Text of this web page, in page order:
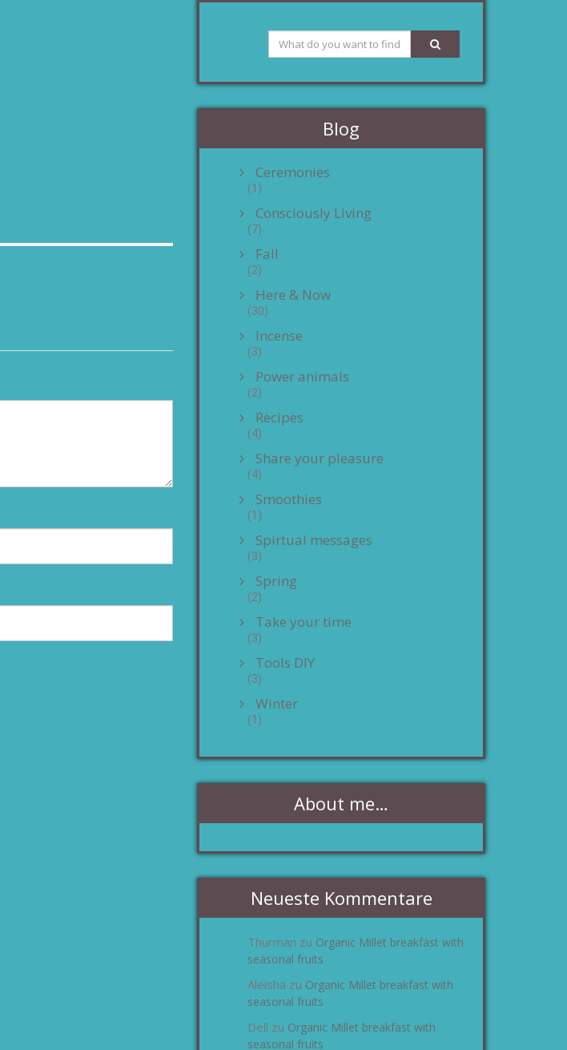
Blog
Ceremonies
(1)
Consciously Living
(7)
Fall
(2)
Here & Now
(30)
Incense
(3)
Power animals
(2)
Recipes
(4)
Share your pleasure
(4)
Smoothies
(1)
Spirtual messages
(3)
Spring
(2)
Take your time
(3)
Tools DIY
(3)
Winter
(1)
About me…
Neueste Kommentare
Thurman zu Organic Millet breakfast with
seasonal fruits
Aleisha zu Organic Millet breakfast with
seasonal fruits
Dell zu Organic Millet breakfast with
seasonal fruits